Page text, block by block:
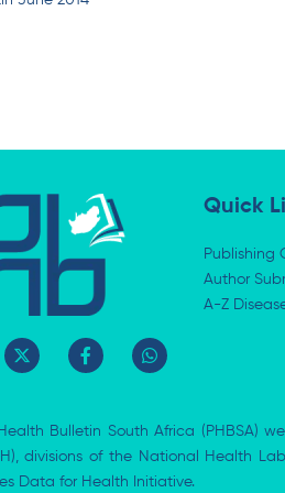
X
-
t
t
r
F
a
o
o
-
W
h
a
p
Quick
Publishing
Author
A-Z
Bulletin South Africa (PHBSA)
divisions of the National Health
Data for Health Initiative.